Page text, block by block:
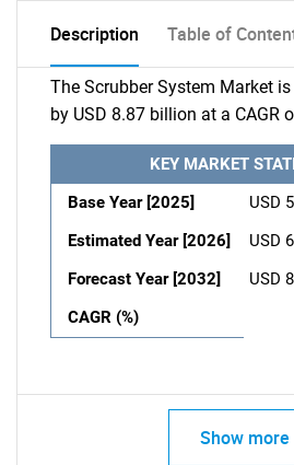
Description Table of
The Scrubber System Market
by USD 8.87 billion at a CAGR
KEY MARKET
Base Year [2025]
USD
Estimated Year [2026]
USD
Forecast Year [2032]
USD
CAGR (%)
Show more